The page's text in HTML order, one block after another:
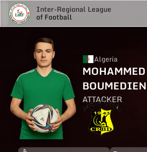
Inter-Regional League
of Football
Algeria
MOHAMMED
ATTACKER